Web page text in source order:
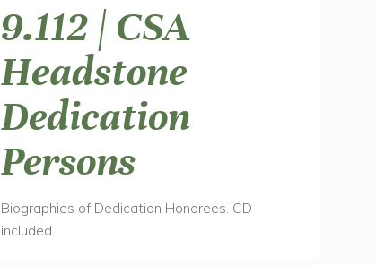
9.112 | CSA
Headstone
Dedication
Persons
Biographies of Dedication Honorees. CD
included.